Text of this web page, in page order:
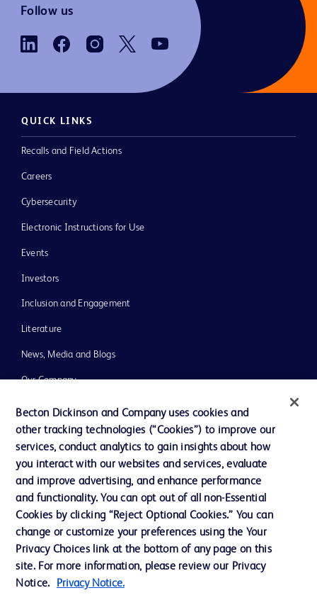
Follow us
QUICK LINKS
Recalls and Field Actions
Careers
Cybersecurity
Electronic Instructions for Use
Events
Investors
Inclusion and Engagement
Literature
News, Media and Blogs
Our Company
Ethics and Compliance
Support
Contact us
Cookie Preferences
Privacy Notice
Terms of Use
Becton Dickinson and Company uses cookies and
other tracking technologies (“Cookies”) to improve our
services, conduct analytics to gain insights about how
you interact with our websites and services, evaluate
and improve advertising, and enhance performance
and functionality. You can opt out of all non-Essential
Cookies by clicking “Reject Optional Cookies.” You can
change or customize your preferences using the Your
Privacy Choices link at the bottom of any page on this
site. For more information, please review our Privacy
Notice.
Privacy Notice.